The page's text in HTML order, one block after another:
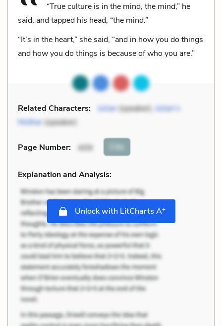
“True culture is in the mind, the mind,” he
said, and tapped his head, “the mind.”
“It’s in the heart,” she said, “and in how you do things
and how you do things is because of who you are.”
Related Characters: Julian(speaker), Julian’s
Mother(speaker)
Page Number: 409 Cite
Explanation and Analysis:
Unlock with LitCharts A+